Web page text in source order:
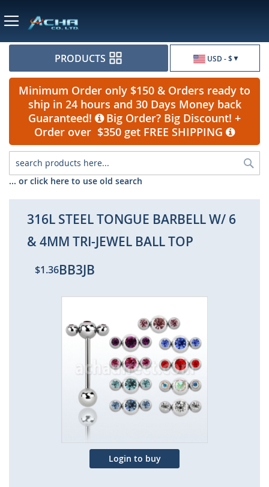
USD - $
PRODUCTS
Minimum Order only $150 & Orders ready to
ship in 24 hours and 30 Days Money back
Guaranteed!
Big Order? Big Discount! +
Order over $350 get FREE SHIPPING
... or click here to use old search
316L STEEL TONGUE BARBELL W/ 6
& 4MM TRI-JEWEL BALL TOP
$1.36BB3JB
the
end
of
the
images
gallery
Login to buy